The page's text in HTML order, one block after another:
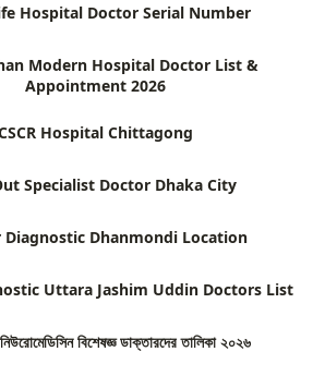
Hospital Doctor Serial Number
Modern Hospital Doctor List &
Appointment 2026
Hospital Chittagong
Specialist Doctor Dhaka City
Diagnostic Dhanmondi Location
Uttara Jashim Uddin Doctors List
বিশেষজ্ঞ ডাক্তারদের তালিকা ২০২৬